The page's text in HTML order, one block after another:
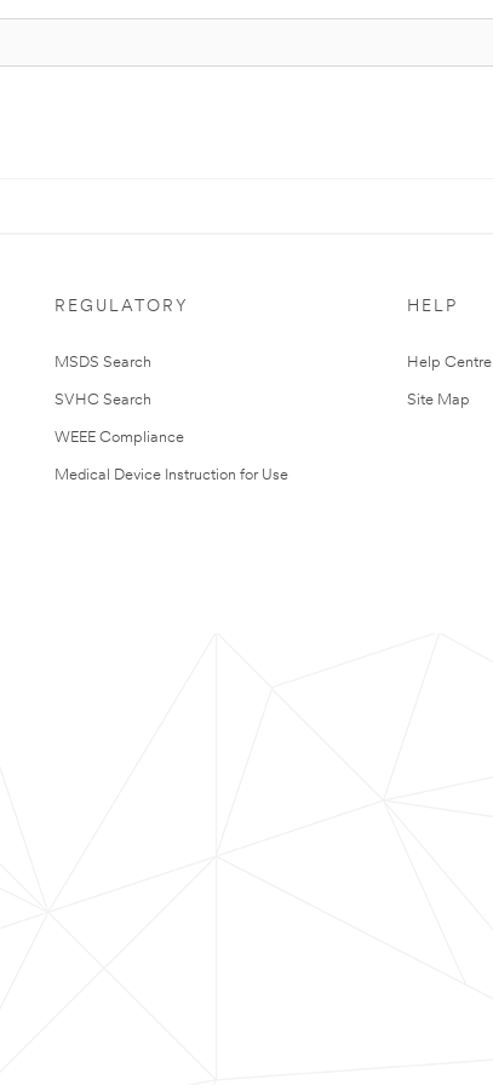
REGULATORY
MSDS Search
SVHC Search
WEEE Compliance
Medical Device Instruction for Use
HELP
Help Centre
Site Map